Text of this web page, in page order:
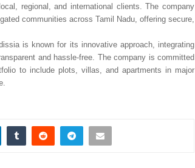
regional, and international clients. The company
communities across Tamil Nadu, offering secure,
is known for its innovative approach, integrating
and hassle-free. The company is committed
to include plots, villas, and apartments in major